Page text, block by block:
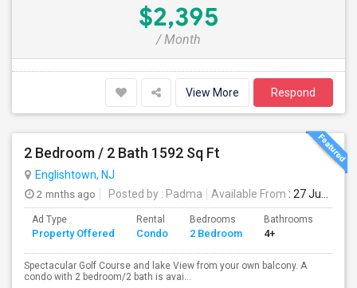
$2,395
/ Month
View More Respond
2 Bedroom / 2 Bath 1592 Sq Ft
Englishtown, NJ
2 mnths ago
Posted by : Padma Available From : 27 Jun 2026
Ad Type
Property Offered
Rental
Condo
Bedrooms
2 Bedroom
Bathrooms
4+
Spectacular Golf Course and lake View from your own balcony. A
condo with 2 bedroom/2 bath is avai...